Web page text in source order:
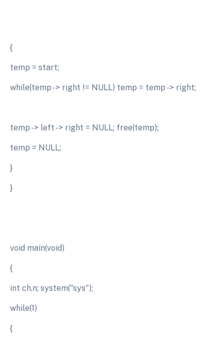
{
temp = start;
while(temp -> right != NULL) temp = temp -> right;
temp -> left -> right = NULL; free(temp);
temp = NULL;
}
}
void main(void)
{
int ch,n; system("sys");
while(1)
{